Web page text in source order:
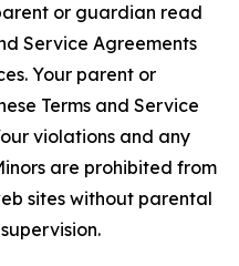
or guardian read
Service Agreements
Your parent or
Terms and Service
violations and any
are prohibited from
sites without parental